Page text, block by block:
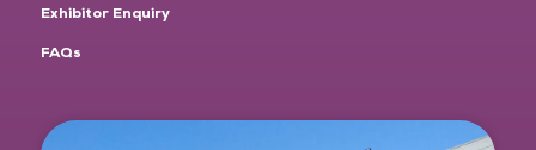
Exhibitor Enquiry
FAQs